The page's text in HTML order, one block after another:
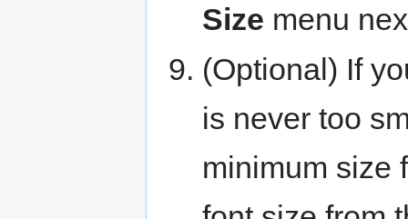
Size menu
(Optional) If
is never too
minimum size